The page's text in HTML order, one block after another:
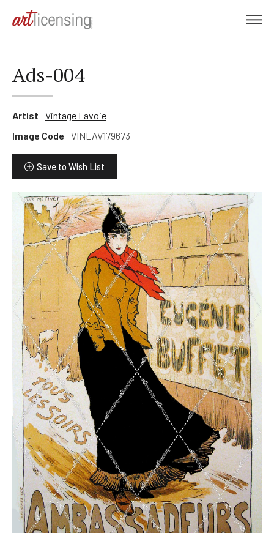
Ads-004
Artist
Vintage Lavoie
Image Code
VINLAV179673
Save to Wish List